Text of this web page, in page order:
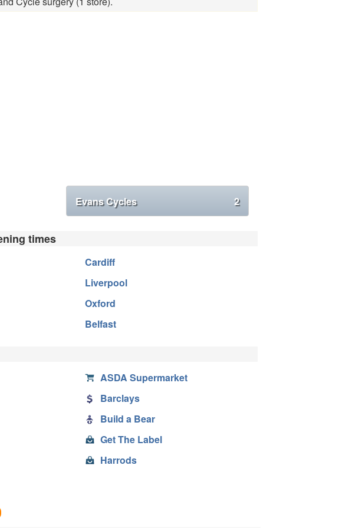
Evans Cycles 2
times
Cardiff
Liverpool
Oxford
Belfast
ASDA Supermarket
Barclays
Build a Bear
Get The Label
Harrods